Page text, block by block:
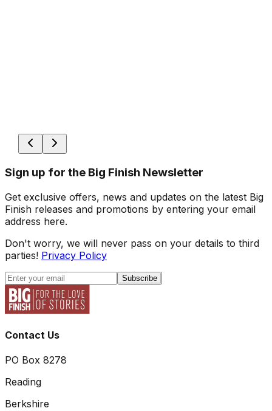
Sign up for the Big Finish Newsletter
Get exclusive offers, news and updates on the latest Big
Finish releases and promotions by entering your email
address here.
Don't worry, we will never pass on your details to third
parties! Privacy Policy
Subscribe
Contact Us
PO Box 8278
Reading
Berkshire